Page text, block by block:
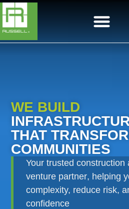
WE BUILD
THAT
COMMUNITIES
Your trusted construction
venture partner, helping
complexity, reduce risk,
confidence